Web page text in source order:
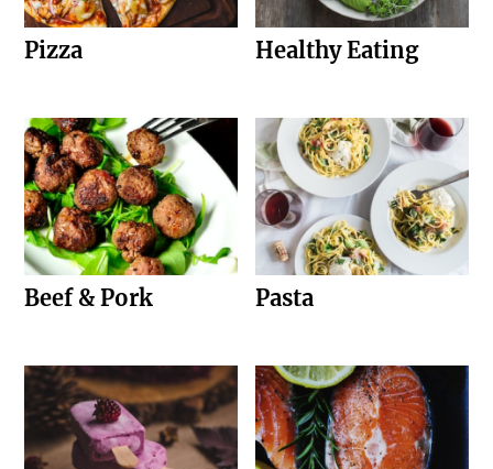
Pizza Healthy Eating
Beef & Pork Pasta